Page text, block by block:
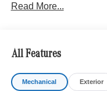
Input, Onboard
Please confirm the
calling us prior to
Read More...
All Features
Mechanical Exterior